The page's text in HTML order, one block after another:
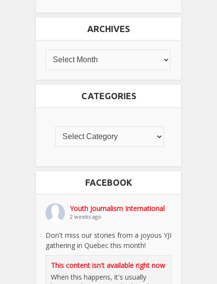
ARCHIVES
CATEGORIES
FACEBOOK
Youth Journalism International
2 weeks ago
Don't miss our stories from a joyous YJI
gathering in Quebec this month!
This content isn't available right now
When this happens, it's usually